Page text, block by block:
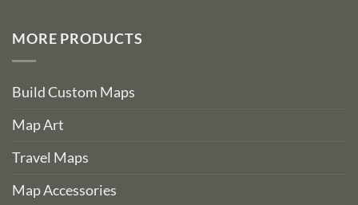
MORE PRODUCTS
Build Custom Maps
Map Art
Travel Maps
Map Accessories